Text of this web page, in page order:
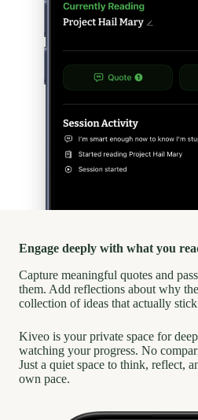
Engage deeply with what you
Capture meaningful quotes and
them. Add reflections about why
collection of ideas that actually
Kiveo is your private space for
watching your progress. No
Just a quiet space to think, reflect,
own pace.